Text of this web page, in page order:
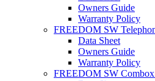
Owners Guide
Warranty Policy
FREEDOM SW
Data Sheet
Owners Guide
Warranty Policy
FREEDOM SW